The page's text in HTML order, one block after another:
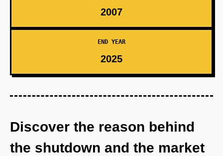
2007
END YEAR
2025
Discover the reason behind
the shutdown and the market